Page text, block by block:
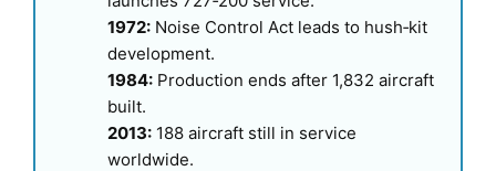
1972: Noise Control Act leads to hush‑kit
development.
1984: Production ends after 1,832 aircraft
built.
2013: 188 aircraft still in service
worldwide.